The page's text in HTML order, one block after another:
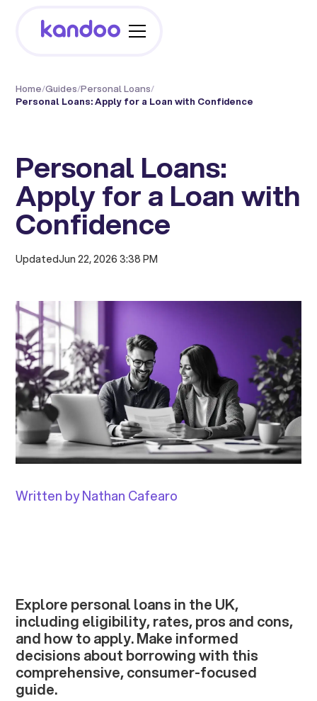
Home/Guides/Personal Loans/
Personal Loans: Apply for a Loan with Confidence
Personal Loans:
Apply for a Loan with
Confidence
UpdatedJun 22, 2026 3:38 PM
Written by Nathan Cafearo
Explore personal loans in the UK,
including eligibility, rates, pros and cons,
and how to apply. Make informed
decisions about borrowing with this
comprehensive, consumer-focused
guide.